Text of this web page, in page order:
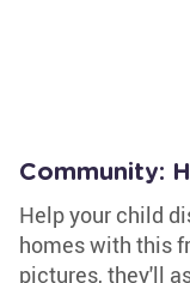
Community:
Help your child
homes with this
pictures, they'll